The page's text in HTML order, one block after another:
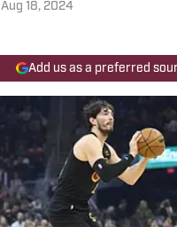
Aug 18, 2024
Add us as a preferred